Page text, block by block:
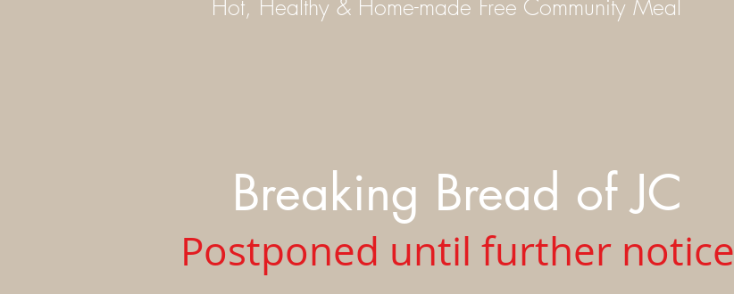
Hot, Healthy & Home-made Free Community Meal
Breaking Bread of JC
Postponed until further notice